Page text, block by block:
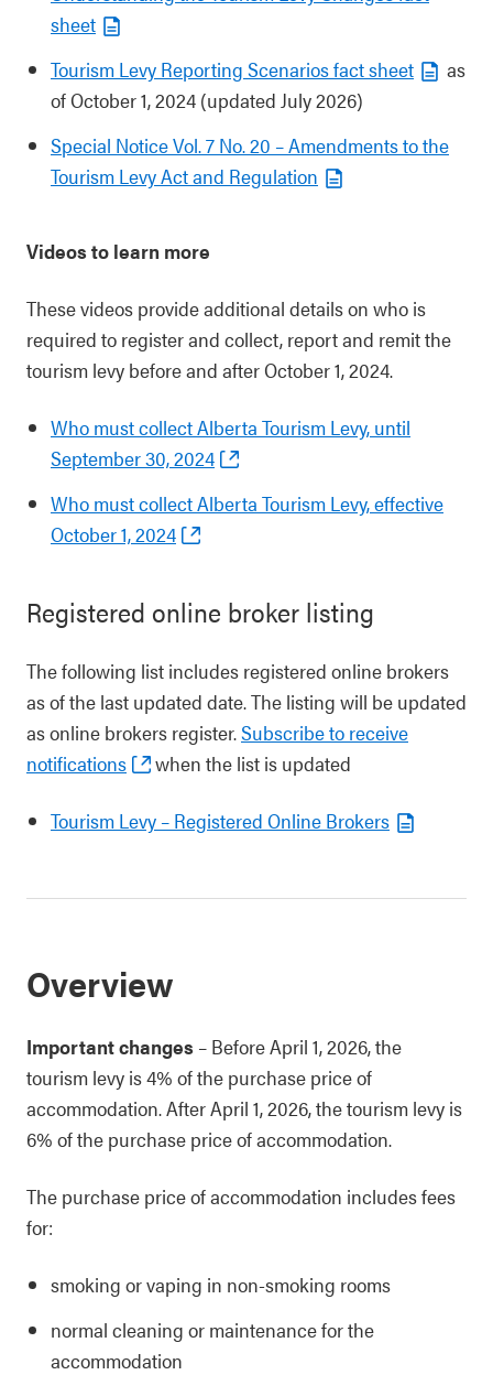
sheet
Tourism Levy Reporting Scenarios fact sheet
as
of October 1, 2024 (updated July 2026)
Special Notice Vol. 7 No. 20 – Amendments to the
Tourism Levy Act and Regulation
Videos to learn more
These videos provide additional details on who is
required to register and collect, report and remit the
tourism levy before and after October 1, 2024.
Who must collect Alberta Tourism Levy, until
September 30, 2024
Who must collect Alberta Tourism Levy, effective
October 1, 2024
Registered online broker listing
The following list includes registered online brokers
as of the last updated date. The listing will be updated
as online brokers register.Subscribe to receive
notifications
when the list is updated
Tourism Levy – Registered Online Brokers
Overview
Important changes – Before April 1, 2026, the
tourism levy is 4% of the purchase price of
accommodation. After April 1, 2026, the tourism levy is
6% of the purchase price of accommodation.
The purchase price of accommodation includes fees
for:
smoking or vaping in non-smoking rooms
normal cleaning or maintenance for the
accommodation